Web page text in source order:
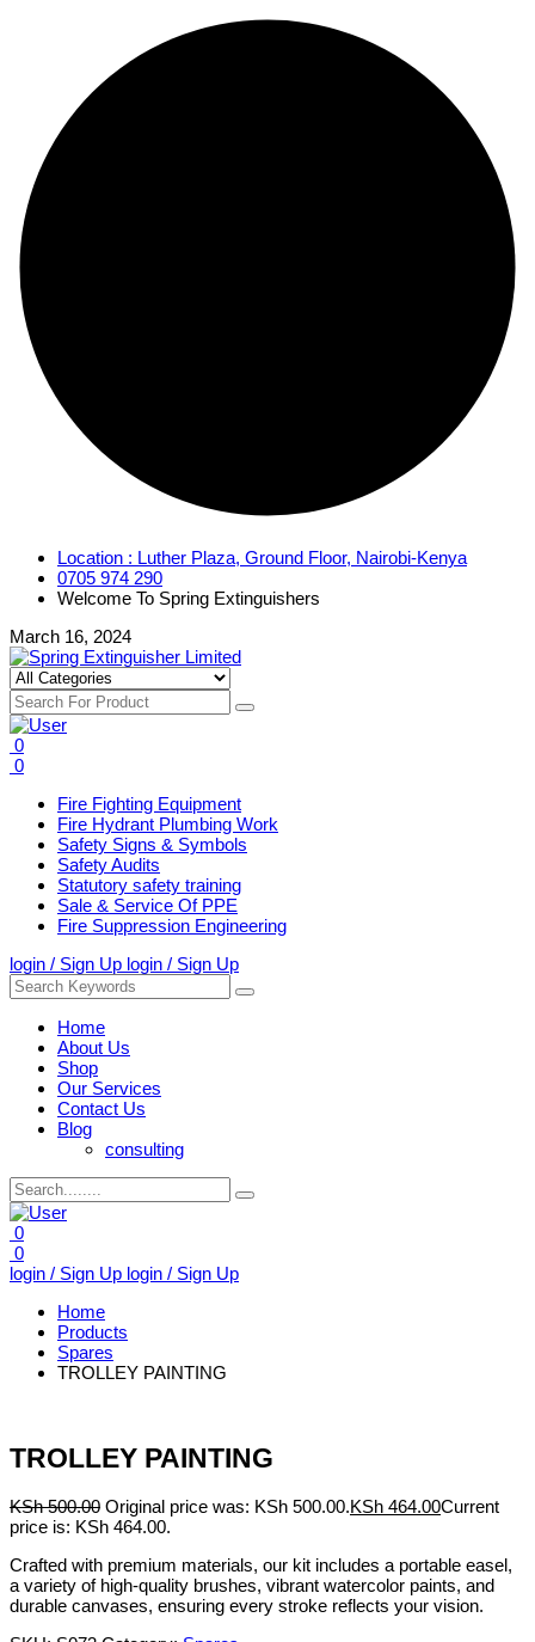
Location : Luther Plaza, Ground Floor, Nairobi-Kenya
0705 974 290
Welcome To Spring Extinguishers
March 16, 2024
0
0
Fire Fighting Equipment
Fire Hydrant Plumbing Work
Safety Signs & Symbols
Safety Audits
Statutory safety training
Sale & Service Of PPE
Fire Suppression Engineering
login / Sign Up login / Sign Up
Home
About Us
Shop
Our Services
Contact Us
Blog
consulting
0
0
login / Sign Up login / Sign Up
Home
Products
Spares
TROLLEY PAINTING
TROLLEY PAINTING
KSh500.00 Original price was: KSh 500.00.KSh 464.00Current
price is: KSh 464.00.
Crafted with premium materials, our kit includes a portable easel,
a variety of high-quality brushes, vibrant watercolor paints, and
durable canvases, ensuring every stroke reflects your vision.